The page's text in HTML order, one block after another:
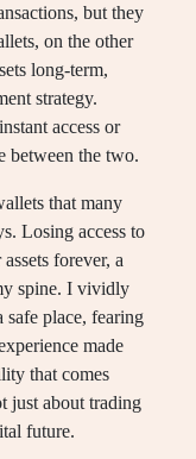
but they
on the other
long-term,
strategy.
access or
between the two.
that many
Losing access to
forever, a
spine. I vividly
place, fearing
made
that comes
just about trading
future.